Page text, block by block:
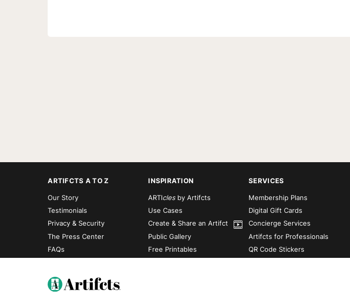
ARTIFCTS A TO Z
Our Story
Testimonials
Privacy & Security
The Press Center
FAQs
INSPIRATION
ARTIclesby Artifcts
Use Cases
Create & Share an Artifct
Public Gallery
Free Printables
SERVICES
Membership Plans
Digital Gift Cards
Concierge Services
Artifcts for Professionals
QR Code Stickers